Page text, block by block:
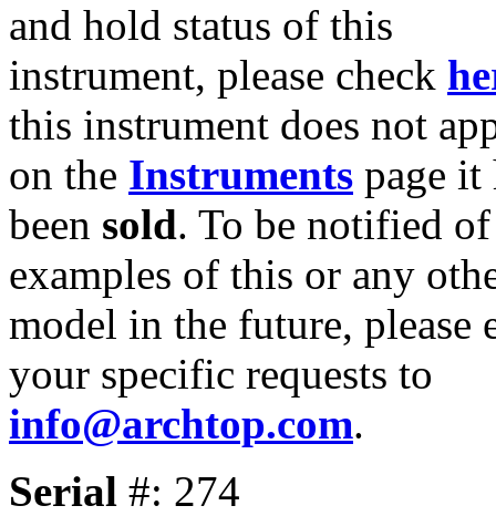
and hold status of this
instrument, please check
this instrument does not
on the Instruments page it
been sold. To be notified of
examples of this or any
model in the future, please
your specific requests to
info@archtop.com.
Serial #: 274